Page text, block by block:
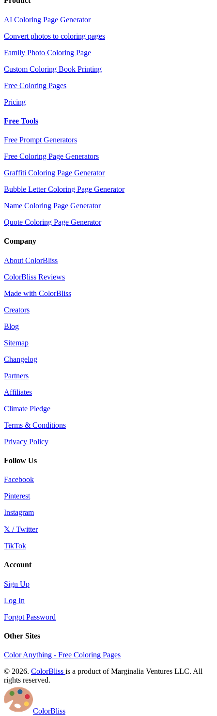
AI Coloring Page Generator
Convert photos to coloring pages
Family Photo Coloring Page
Custom Coloring Book Printing
Free Coloring Pages
Pricing
Free Tools
Free Prompt Generators
Free Coloring Page Generators
Graffiti Coloring Page Generator
Bubble Letter Coloring Page Generator
Name Coloring Page Generator
Quote Coloring Page Generator
Company
About ColorBliss
ColorBliss Reviews
Made with ColorBliss
Creators
Blog
Sitemap
Changelog
Partners
Affiliates
Climate Pledge
Terms & Conditions
Privacy Policy
Follow Us
Facebook
Pinterest
Instagram
𝕏 / Twitter
TikTok
Account
Sign Up
Log In
Forgot Password
Other Sites
Color Anything - Free Coloring Pages
© 2026. ColorBliss is a product of Marginalia Ventures LLC. All
rights reserved.
ColorBliss